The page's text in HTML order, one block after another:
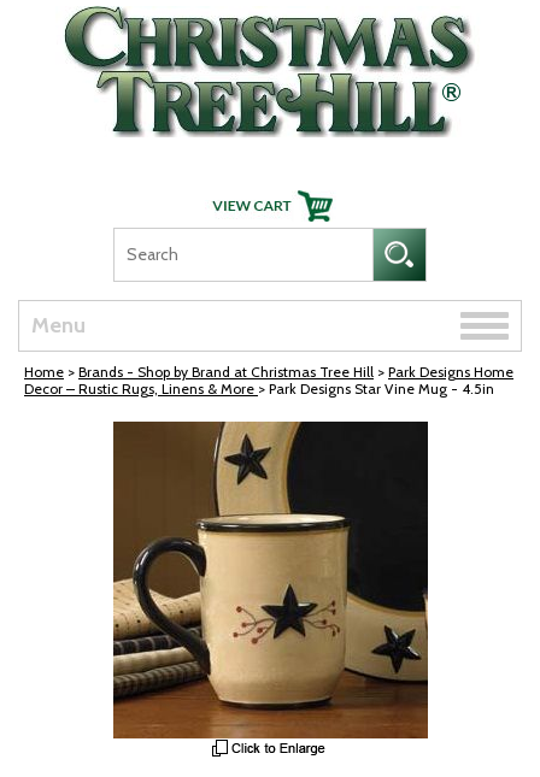
Skip Navigation
Menu
Toggle
Home > Brands - Shop by Brand at Christmas Tree Hill > Park Designs Home
Decor – Rustic Rugs, Linens & More > Park Designs Star Vine Mug - 4.5in